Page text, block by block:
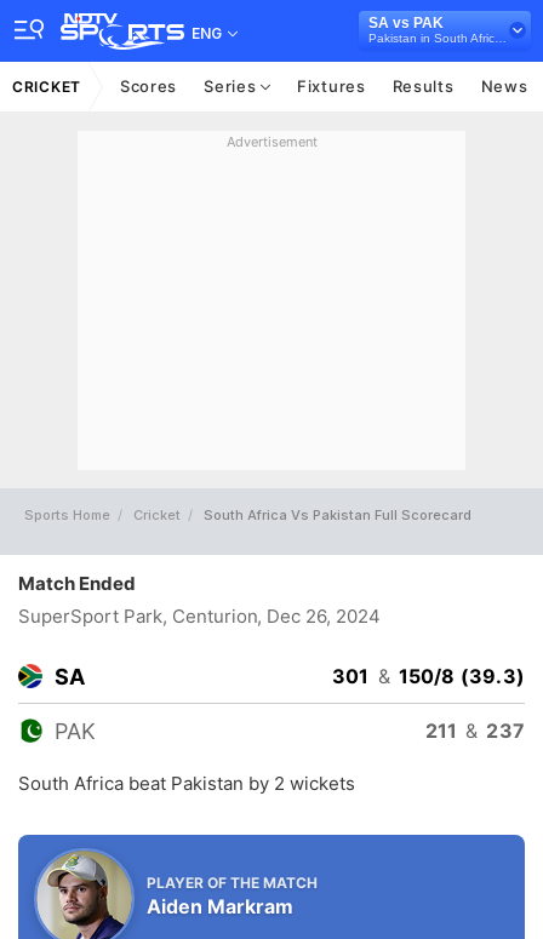
ENG
SA vs PAK
CRICKET Scores Series Fixtures Results News
Advertisement
Sports Home Cricket South Africa Vs Pakistan Full Scorecard
Match Ended
SuperSport Park, Centurion, Dec 26, 2024
SA 301 & 150/8 (39.3)
PAK 211 & 237
South Africa beat Pakistan by 2 wickets
PLAYER OF THE MATCH
Aiden Markram